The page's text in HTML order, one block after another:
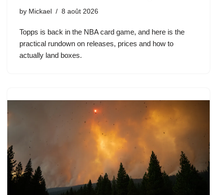
by Mickael 8 août 2026
Topps is back in the NBA card game, and here is the
practical rundown on releases, prices and how to
actually land boxes.